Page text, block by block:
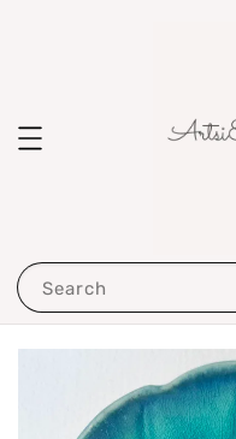
Search